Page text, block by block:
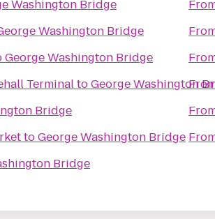
Washington Bridge
Washington Bridge
George Washington Bridge
TerminaltoGeorge Washington
Bridge
toGeorge Washington Bridge
Bridge